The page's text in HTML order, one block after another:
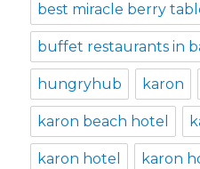
best miracle berry
buffet restaurants in
hungryhub karon
karon beach hotel
karon hotel karon